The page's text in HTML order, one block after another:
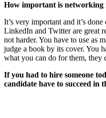
How important is networking
It’s very important and it’s
LinkedIn and Twitter are great
not harder. You have to use as
judge a book by its cover. You
what you can do for them, they
If you had to hire someone
candidate have to succeed in